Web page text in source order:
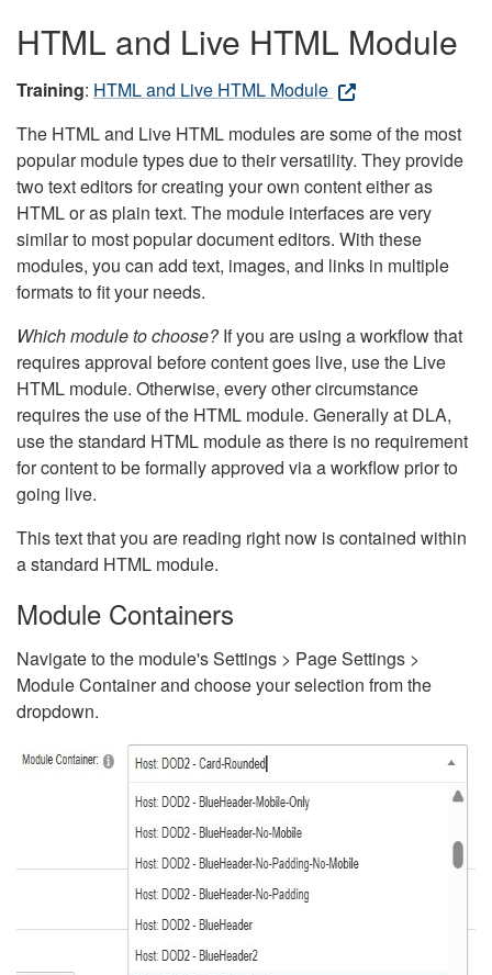
HTML and Live HTML Module
Training: HTML and Live HTML Module
The HTML and Live HTML modules are some of the most
popular module types due to their versatility. They provide
two text editors for creating your own content either as
HTML or as plain text. The module interfaces are very
similar to most popular document editors. With these
modules, you can add text, images, and links in multiple
formats to fit your needs.
Which module to choose?If you are using a workflow that
requires approval before content goes live, use the Live
HTML module. Otherwise, every other circumstance
requires the use of the HTML module. Generally at DLA,
use the standard HTML module as there is no requirement
for content to be formally approved via a workflow prior to
going live.
This text that you are reading right now is contained within
a standard HTML module.
Module Containers
Navigate to the module's Settings > Page Settings >
Module Container and choose your selection from the
dropdown.